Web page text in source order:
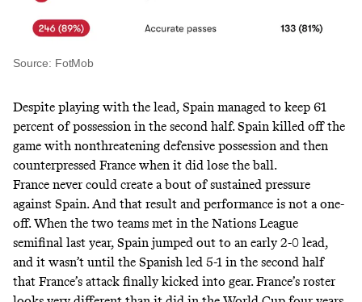
Source: FotMob
Despite playing with the lead, Spain managed to keep 61
percent of possession in the second half. Spain killed off the
game with nonthreatening defensive possession and then
counterpressed France when it did lose the ball.
France never could create a bout of sustained pressure
against Spain. And that result and performance is not a one-
off. When the two teams met in the Nations League
semifinal last year, Spain jumped out to an early 2-0 lead,
and it wasn’t until the Spanish led 5-1 in the second half
that France’s attack finally kicked into gear. France’s roster